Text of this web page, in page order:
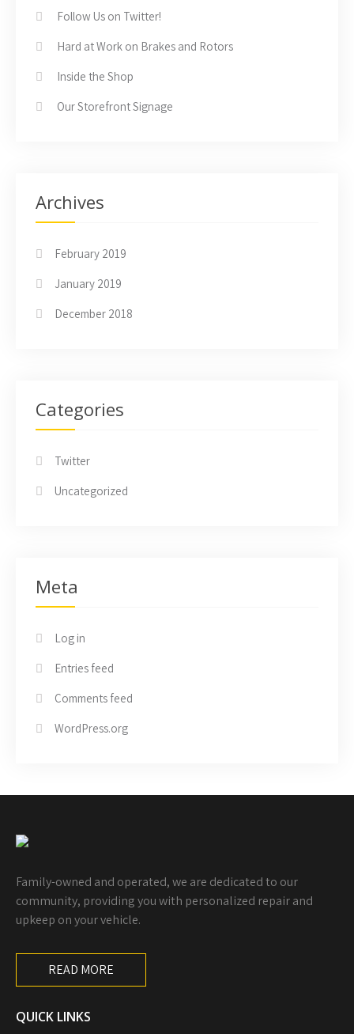
Follow Us on Twitter!
Hard at Work on Brakes and Rotors
Inside the Shop
Our Storefront Signage
Archives
February 2019
January 2019
December 2018
Categories
Twitter
Uncategorized
Meta
Log in
Entries feed
Comments feed
WordPress.org
Family-owned and operated, we are dedicated to our
community, providing you with personalized repair and
upkeep on your vehicle.
READ MORE
QUICK LINKS